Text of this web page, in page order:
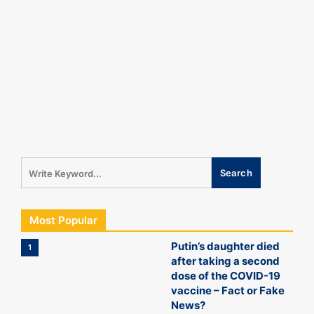
Most Popular
1
Putin’s daughter died
after taking a second
dose of the COVID-19
vaccine – Fact or Fake
News?